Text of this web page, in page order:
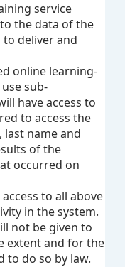
service
the data of the
deliver and
online learning-
sub-
have access to
to access the
name and
of the
occurred on
to all above
in the system.
not be given to
extent and for the
to do so by law.